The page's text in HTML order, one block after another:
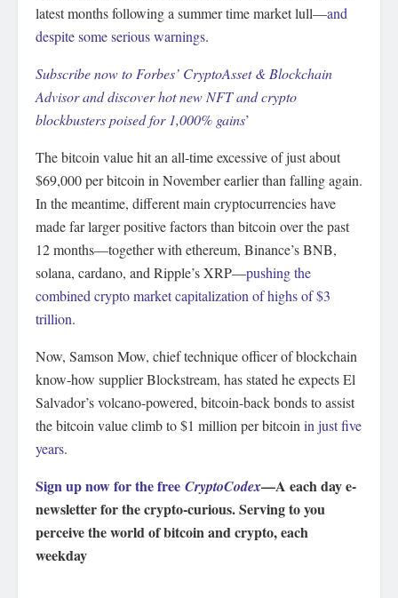
latest months following a summer time market lull—and
despite some serious warnings.
Subscribe now to Forbes’ CryptoAsset & Blockchain
Advisor and discover hot new NFT and crypto
blockbusters poised for 1,000% gains’
The bitcoin value hit an all-time excessive of just about
$69,000 per bitcoin in November earlier than falling again.
In the meantime, different main cryptocurrencies have
made far larger positive factors than bitcoin over the past
12 months—together with ethereum, Binance’s BNB,
solana, cardano, and Ripple’s XRP—pushing the
combined crypto market capitalization of highs of $3
trillion.
Now, Samson Mow, chief technique officer of blockchain
know-how supplier Blockstream, has stated he expects El
Salvador’s volcano-powered, bitcoin-back bonds to assist
the bitcoin value climb to $1 million per bitcoin in just five
years.
Sign up now for the free CryptoCodex—A each day e-
newsletter for the crypto-curious. Serving to you
perceive the world of bitcoin and crypto, each
weekday